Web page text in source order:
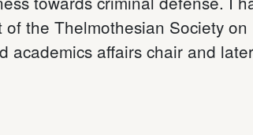
the Thelmothesian Society on
academics affairs chair and